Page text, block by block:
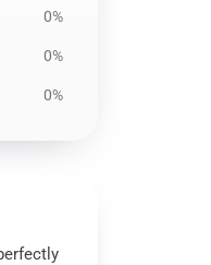
0%
0%
0%